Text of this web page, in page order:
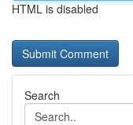
HTML is disabled
Search